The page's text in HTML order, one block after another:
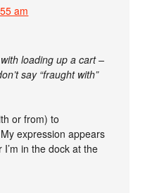
am
loading up a cart –
say “fraught with”
or from) to
expression appears
in the dock at the